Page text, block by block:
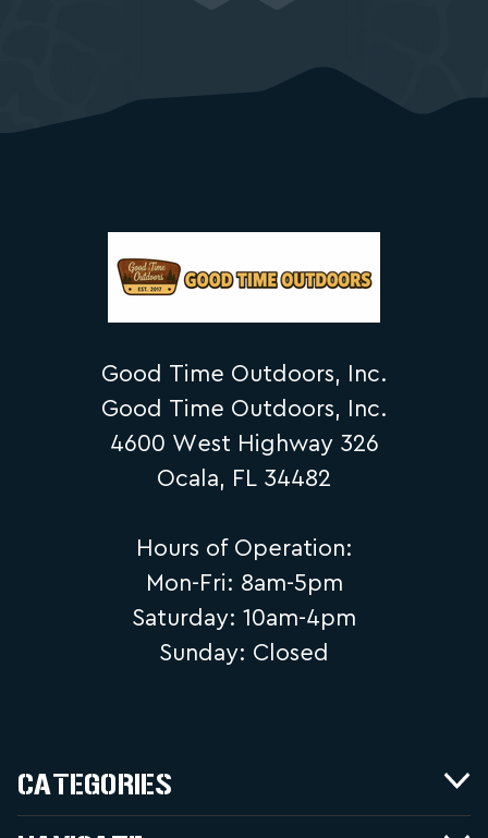
Good Time Outdoors, Inc.
Good Time Outdoors, Inc.
4600 West Highway 326
Ocala, FL 34482
Hours of Operation:
Mon-Fri: 8am-5pm
Saturday: 10am-4pm
Sunday: Closed
CATEGORIES